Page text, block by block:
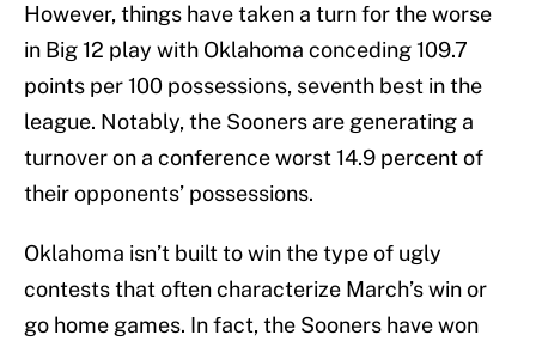
However, things have taken a turn for the worse
in Big 12 play with Oklahoma conceding 109.7
points per 100 possessions, seventh best in the
league. Notably, the Sooners are generating a
turnover on a conference worst 14.9 percent of
their opponents’ possessions.
Oklahoma isn’t built to win the type of ugly
contests that often characterize March’s win or
go home games. In fact, the Sooners have won